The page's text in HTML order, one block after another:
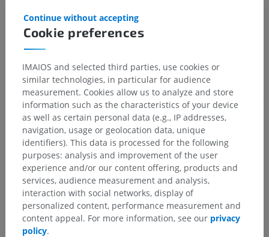
Underlying structures:There are no anatomical
children for this anatomical part
Translations
Spotted a mistake?
Don't hesitate to suggest a correction, translation or
content improvement.
Report a problem
Cookie preferences
Continue without accepting
IMAIOS and selected third parties, use cookies or
similar technologies, in particular for audience
measurement. Cookies allow us to analyze and store
information such as the characteristics of your device
as well as certain personal data (e.g., IP addresses,
navigation, usage or geolocation data, unique
identifiers). This data is processed for the following
purposes: analysis and improvement of the user
experience and/or our content offering, products and
services, audience measurement and analysis,
interaction with social networks, display of
personalized content, performance measurement and
content appeal. For more information, see our privacy
policy.